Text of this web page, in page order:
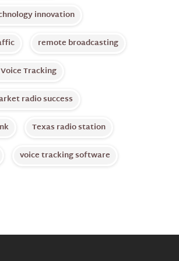
innovation
remote broadcasting
Tracking
radio success
Texas radio station
voice tracking software